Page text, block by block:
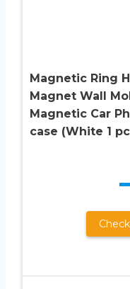
Magnetic Ring
Magnet Wall
Magnetic Car
case (White 1